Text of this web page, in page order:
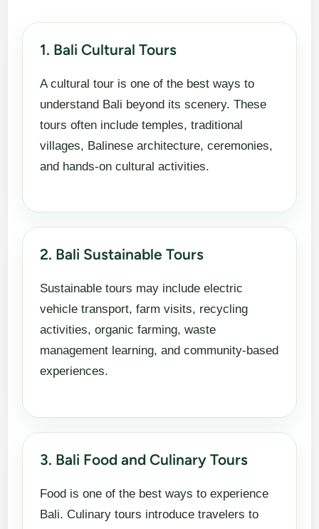
1. Bali Cultural Tours
A cultural tour is one of the best ways to
understand Bali beyond its scenery. These
tours often include temples, traditional
villages, Balinese architecture, ceremonies,
and hands-on cultural activities.
2. Bali Sustainable Tours
Sustainable tours may include electric
vehicle transport, farm visits, recycling
activities, organic farming, waste
management learning, and community-based
experiences.
3. Bali Food and Culinary Tours
Food is one of the best ways to experience
Bali. Culinary tours introduce travelers to